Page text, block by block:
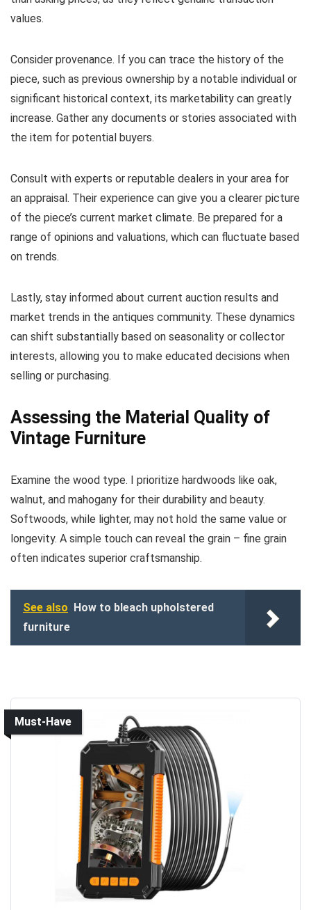
values.
Consider provenance. If you can trace the history of the
piece, such as previous ownership by a notable individual or
significant historical context, its marketability can greatly
increase. Gather any documents or stories associated with
the item for potential buyers.
Consult with experts or reputable dealers in your area for
an appraisal. Their experience can give you a clearer picture
of the piece’s current market climate. Be prepared for a
range of opinions and valuations, which can fluctuate based
on trends.
Lastly, stay informed about current auction results and
market trends in the antiques community. These dynamics
can shift substantially based on seasonality or collector
interests, allowing you to make educated decisions when
selling or purchasing.
Assessing the Material Quality of
Vintage Furniture
Examine the wood type. I prioritize hardwoods like oak,
walnut, and mahogany for their durability and beauty.
Softwoods, while lighter, may not hold the same value or
longevity. A simple touch can reveal the grain – fine grain
often indicates superior craftsmanship.
See also How to bleach upholstered
furniture
Must-Have